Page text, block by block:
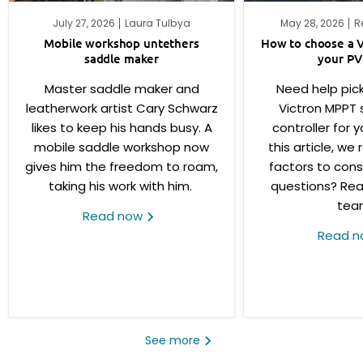
July 27, 2026 Laura Tulbya
Mobile workshop untethers
saddle maker
Master saddle maker and
leatherwork artist Cary Schwarz
likes to keep his hands busy. A
mobile saddle workshop now
gives him the freedom to roam,
taking his work with him.
Read now
May 28, 2026
How to choose a
your
Need help
Victron
controller for
this article, we
factors to
questions?
Read
See more